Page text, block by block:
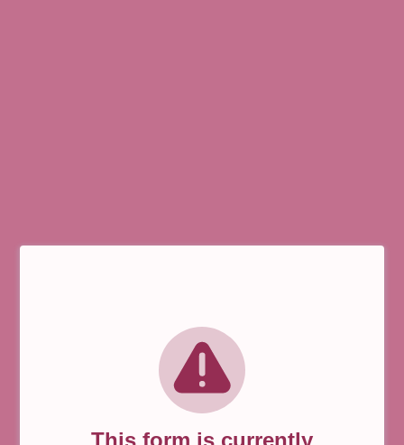
This form is currently